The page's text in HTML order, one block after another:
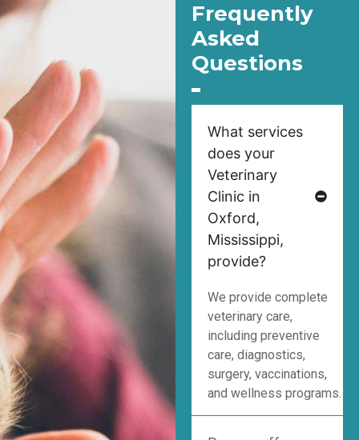
Frequently
Asked
Questions
What services
does your
Veterinary
Clinic in
Oxford,
Mississippi,
provide?
We provide complete
veterinary care,
including preventive
care, diagnostics,
surgery, vaccinations,
and wellness programs.